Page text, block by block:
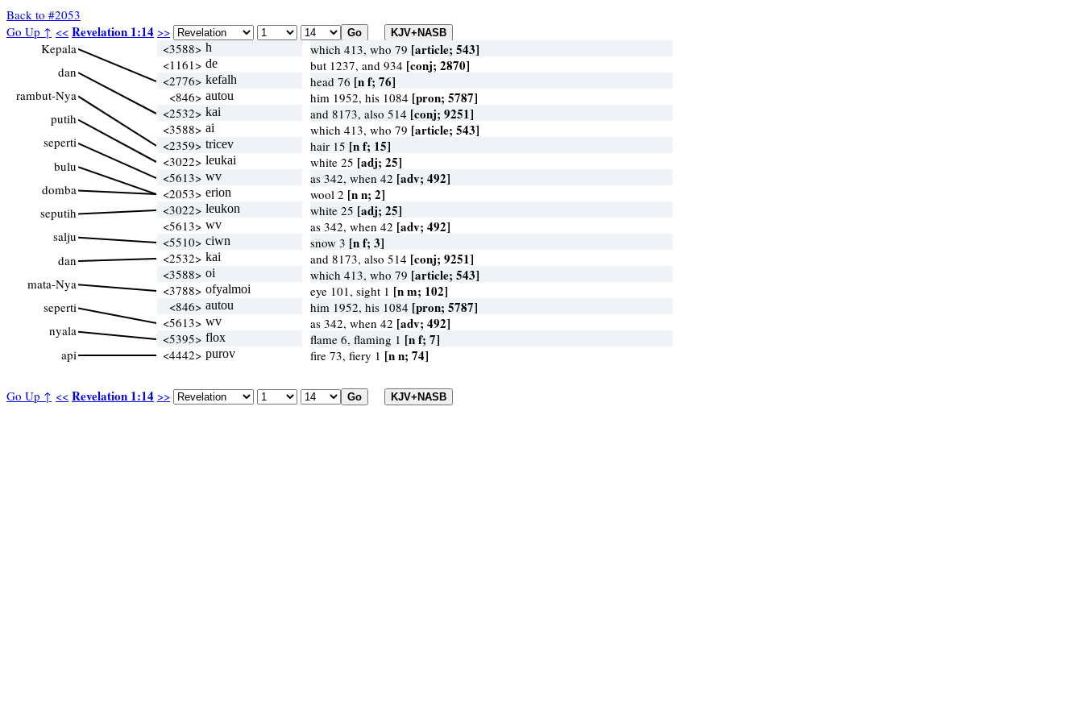
Back to #2053
Go Up ↑ << Revelation 1:14 >>
Go Up ↑ << Revelation 1:14 >>
Kepala
dan
rambut-Nya
putih
seperti
bulu
domba
seputih
salju
dan
mata-Nya
seperti
nyala
api
<3588> h which 413, who 79 [article; 543]
<1161> de but 1237, and 934 [conj; 2870]
<2776> kefalh head 76 [n f; 76]
<846> autou him 1952, his 1084 [pron; 5787]
<2532> kai and 8173, also 514 [conj; 9251]
<3588> ai which 413, who 79 [article; 543]
<2359> tricev hair 15 [n f; 15]
<3022> leukai white 25 [adj; 25]
<5613> wv as 342, when 42 [adv; 492]
<2053> erion wool 2 [n n; 2]
<3022> leukon white 25 [adj; 25]
<5613> wv as 342, when 42 [adv; 492]
<5510> ciwn snow 3 [n f; 3]
<2532> kai and 8173, also 514 [conj; 9251]
<3588> oi which 413, who 79 [article; 543]
<3788> ofyalmoi eye 101, sight 1 [n m; 102]
<846> autou him 1952, his 1084 [pron; 5787]
<5613> wv as 342, when 42 [adv; 492]
<5395> flox flame 6, flaming 1 [n f; 7]
<4442> purov fire 73, fiery 1 [n n; 74]